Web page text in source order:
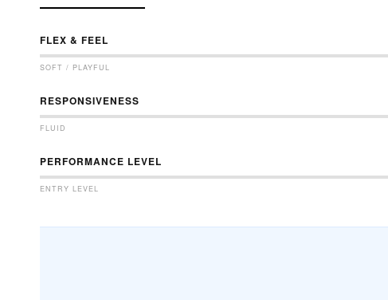
FLEX & FEEL
SOFT / PLAYFUL
RESPONSIVENESS
FLUID
PERFORMANCE LEVEL
ENTRY LEVEL